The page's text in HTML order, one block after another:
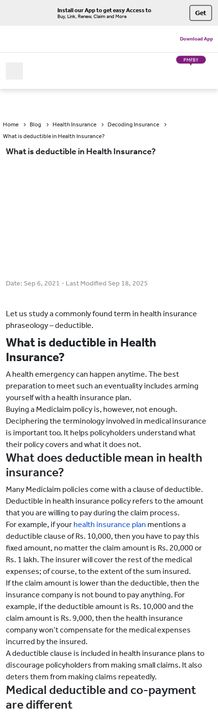
Install our App to get easy Access to
Buy, Link, Renew, Claim and More Get
Download App
PMFBY
Home Blog Health Insurance
Decoding Insurance
What is deductible in Health Insurance?
What is deductible in Health Insurance?
Date: Sep 6, 2021 - Last Modified Sep 18, 2025
Let us study a commonly found term in health insurance
phraseology – deductible.
What is deductible in Health
Insurance?
A health emergency can happen anytime. The best
preparation to meet such an eventuality includes arming
yourself with a health insurance plan.
Buying a Mediclaim policy is, however, not enough.
Deciphering the terminology involved in medical insurance
is important too. It helps policyholders understand what
their policy covers and what it does not.
What does deductible mean in health
insurance?
Many Mediclaim policies come with a clause of deductible.
Deductible in health insurance policy refers to the amount
that you are willing to pay during the claim process.
For example, if your health insurance plan mentions a
deductible clause of Rs. 10,000, then you have to pay this
fixed amount, no matter the claim amount is Rs. 20,000 or
Rs. 1 lakh. The insurer will cover the rest of the medical
expenses; of course, to the extent of the sum insured.
If the claim amount is lower than the deductible, then the
insurance company is not bound to pay anything. For
example, if the deductible amount is Rs. 10,000 and the
claim amount is Rs. 9,000, then the health insurance
company won’t compensate for the medical expenses
incurred by the insured.
A deductible clause is included in health insurance plans to
discourage policyholders from making small claims. It also
deters them from making claims repeatedly.
Medical deductible and co-payment
are different